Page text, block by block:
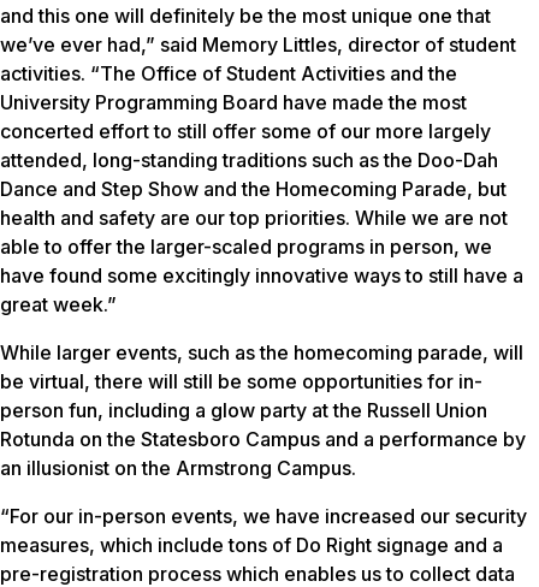
and this one will definitely be the most unique one that
we’ve ever had,” said Memory Littles, director of student
activities. “The Office of Student Activities and the
University Programming Board have made the most
concerted effort to still offer some of our more largely
attended, long-standing traditions such as the Doo-Dah
Dance and Step Show and the Homecoming Parade, but
health and safety are our top priorities. While we are not
able to offer the larger-scaled programs in person, we
have found some excitingly innovative ways to still have a
great week.”
While larger events, such as the homecoming parade, will
be virtual, there will still be some opportunities for in-
person fun, including a glow party at the Russell Union
Rotunda on the Statesboro Campus and a performance by
an illusionist on the Armstrong Campus.
“For our in-person events, we have increased our security
measures, which include tons of Do Right signage and a
pre-registration process which enables us to collect data